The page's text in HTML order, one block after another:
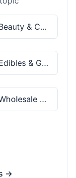
CBD Beauty & Cosmetics
CBD Edibles & Gummies
CBD Wholesale & Bulk
→